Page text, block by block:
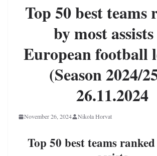
Top 50 best teams
by most
European football
(Season 2024/
26.11.2024
November 26, 2024 Nikola Horvat
Top 50 best teams